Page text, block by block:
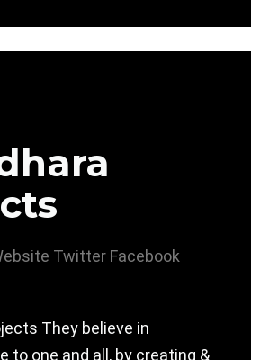
Twitter Facebook
They believe in
to one and all, by creating &